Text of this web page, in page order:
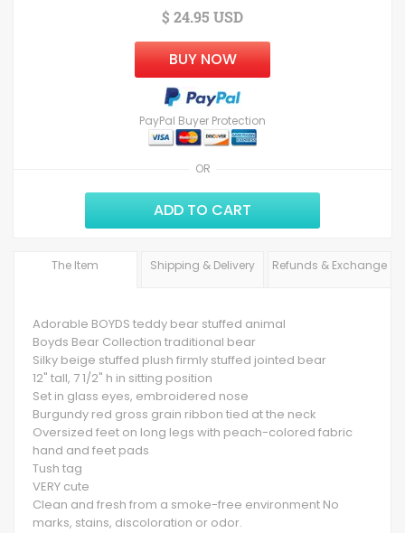
OR
$ 24.95 USD
BUY NOW
PayPal Buyer Protection
ADD TO CART
The Item Shipping & Delivery Refunds & Exchange
Adorable BOYDS teddy bear stuffed animal
Boyds Bear Collection traditional bear
Silky beige stuffed plush firmly stuffed jointed bear
12" tall, 7 1/2" h in sitting position
Set in glass eyes, embroidered nose
Burgundy red gross grain ribbon tied at the neck
Oversized feet on long legs with peach-colored fabric
hand and feet pads
Tush tag
VERY cute
Clean and fresh from a smoke-free environment No
marks, stains, discoloration or odor.